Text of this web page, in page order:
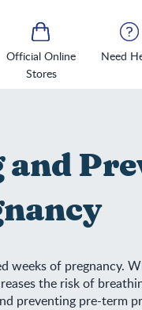
Official Online
Stores
Need
and
weeks of pregnancy.
the risk of
preventing pre-term